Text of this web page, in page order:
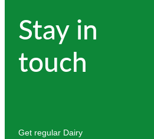
Stay in
touch
Get regular Dairy